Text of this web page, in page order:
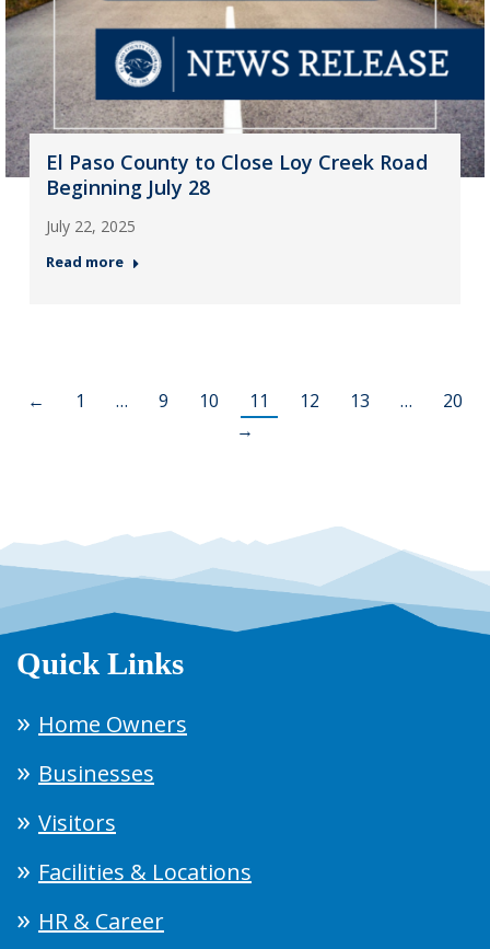
El Paso County to Close Loy Creek Road
Beginning July 28
July 22, 2025
Read more
← 1 … 9 10 11 12 13 …
20
→
Quick Links
Home Owners
Businesses
Visitors
Facilities & Locations
HR & Career